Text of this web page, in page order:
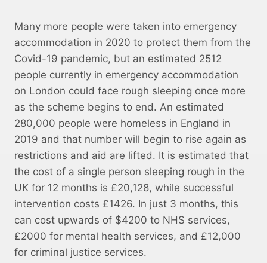
Many more people were taken into emergency
accommodation in 2020 to protect them from the
Covid-19 pandemic, but an estimated 2512
people currently in emergency accommodation
on London could face rough sleeping once more
as the scheme begins to end. An estimated
280,000 people were homeless in England in
2019 and that number will begin to rise again as
restrictions and aid are lifted. It is estimated that
the cost of a single person sleeping rough in the
UK for 12 months is £20,128, while successful
intervention costs £1426. In just 3 months, this
can cost upwards of $4200 to NHS services,
£2000 for mental health services, and £12,000
for criminal justice services.